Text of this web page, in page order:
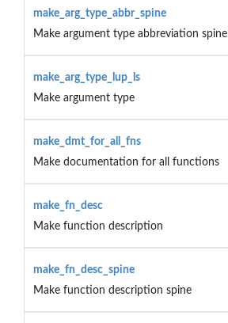
make_arg_type_abbr_spine
Make argument type abbreviation spine
make_arg_type_lup_ls
Make argument type
make_dmt_for_all_fns
Make documentation for all functions
make_fn_desc
Make function description
make_fn_desc_spine
Make function description spine